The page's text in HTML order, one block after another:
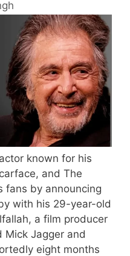
known for his
and The
fans by announcing
with his 29-year-old
a film producer
Mick Jagger and
eight months